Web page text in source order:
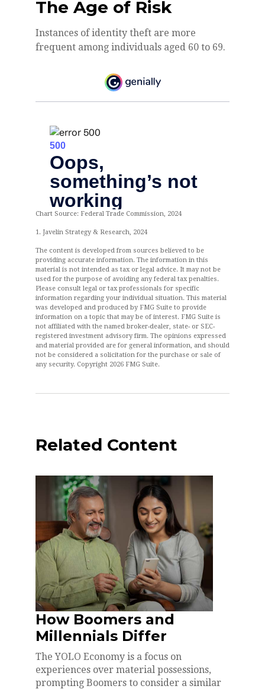
The Age of Risk
Instances of identity theft are more
frequent among individuals aged 60 to 69.
Chart Source: Federal Trade Commission, 2024
1. Javelin Strategy & Research, 2024
The content is developed from sources believed to be
providing accurate information. The information in this
material is not intended as tax or legal advice. It may not be
used for the purpose of avoiding any federal tax penalties.
Please consult legal or tax professionals for specific
information regarding your individual situation. This material
was developed and produced by FMG Suite to provide
information on a topic that may be of interest. FMG Suite is
not affiliated with the named broker-dealer, state- or SEC-
registered investment advisory firm. The opinions expressed
and material provided are for general information, and should
not be considered a solicitation for the purchase or sale of
any security. Copyright 2026 FMG Suite.
Related Content
How Boomers and
Millennials Differ
The YOLO Economy is a focus on
experiences over material possessions,
prompting Boomers to consider a similar